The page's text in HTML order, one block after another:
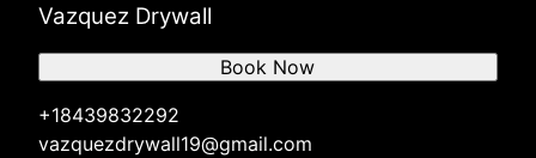
Vazquez Drywall
+18439832292
vazquezdrywall19@gmail.com
Book Now